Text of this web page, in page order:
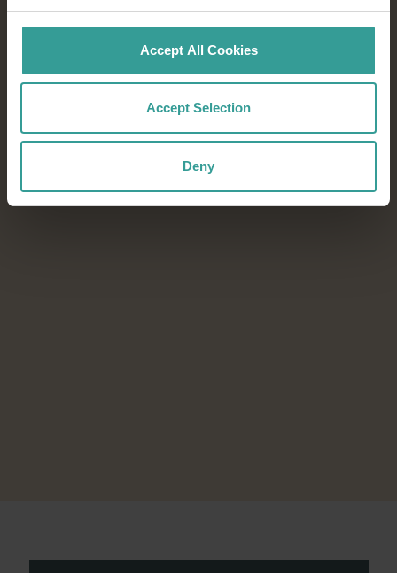
Accept All Cookies
Accept Selection
Deny
sporting events, every season in Western
Australia offers unforgettable experiences.
Download the Events Calendar to start
planning your next adventure.